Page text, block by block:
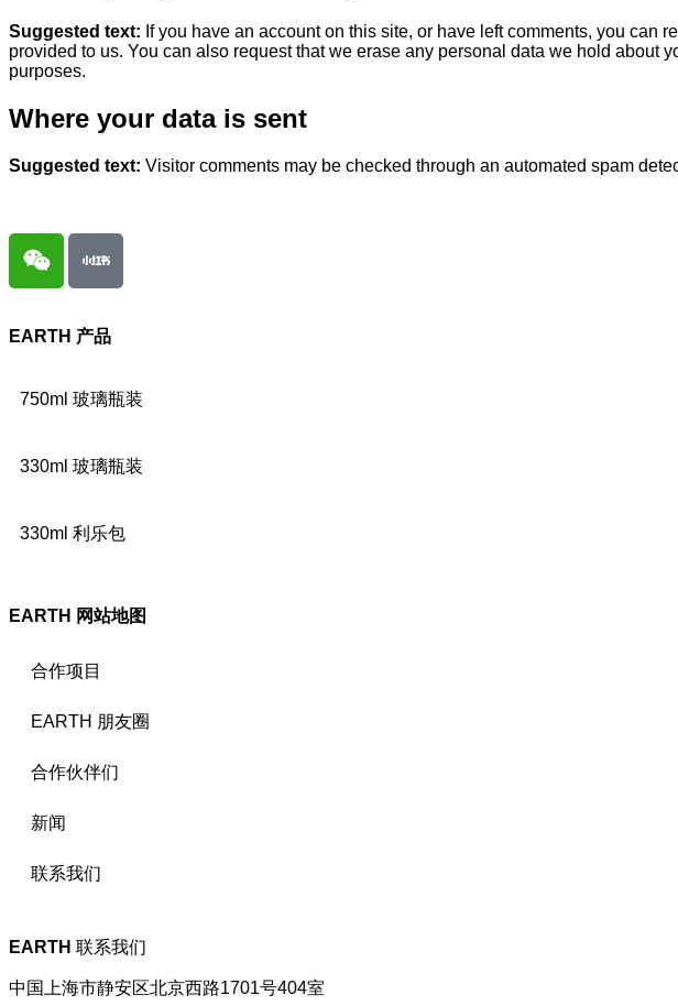
Suggested text: If you have an account on this site, or have left comments, you
provided to us. You can also request that we erase any personal data we hold
purposes.
Where your data is sent
Suggested text: Visitor comments may be checked through an automated spam
EARTH 产品
750ml 玻璃瓶装
330ml 玻璃瓶装
330ml 利乐包
EARTH 网站地图
合作项目
EARTH 朋友圈
合作伙伴们
新闻
联系我们
EARTH 联系我们
中国上海市静安区北京西路1701号404室